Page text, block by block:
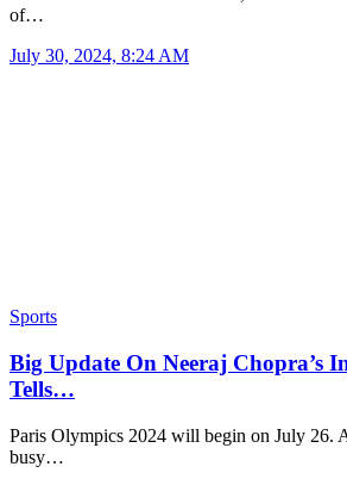
of…
July 30, 2024, 8:24 AM
Sports
Big Update On Neeraj Chopra’s
Tells…
Paris Olympics 2024 will begin on July 26.
busy…